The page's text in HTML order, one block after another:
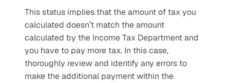
This status implies that the amount of tax you
calculated doesn’t match the amount
calculated by the Income Tax Department and
you have to pay more tax. In this case,
thoroughly review and identify any errors to
make the additional payment within the